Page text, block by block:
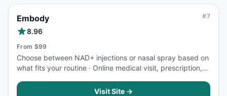
Embody
8.96
#7
From $99
Choose between NAD+ injections or nasal spray based on
what fits your routine · Online medical visit, prescription,
price
Visit Site →